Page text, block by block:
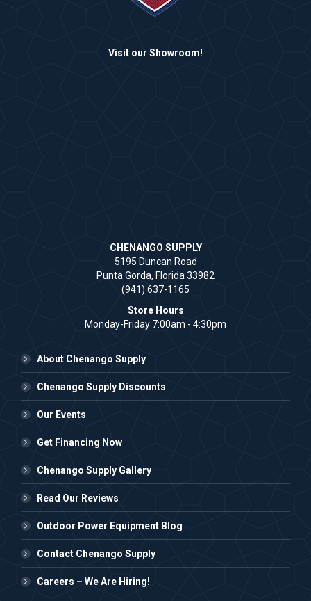
Visit our Showroom!
CHENANGO SUPPLY
5195 Duncan Road
Punta Gorda, Florida 33982
(941) 637-1165
Store Hours
Monday-Friday 7:00am - 4:30pm
About Chenango Supply
Chenango Supply Discounts
Our Events
Get Financing Now
Chenango Supply Gallery
Read Our Reviews
Outdoor Power Equipment Blog
Contact Chenango Supply
Careers – We Are Hiring!